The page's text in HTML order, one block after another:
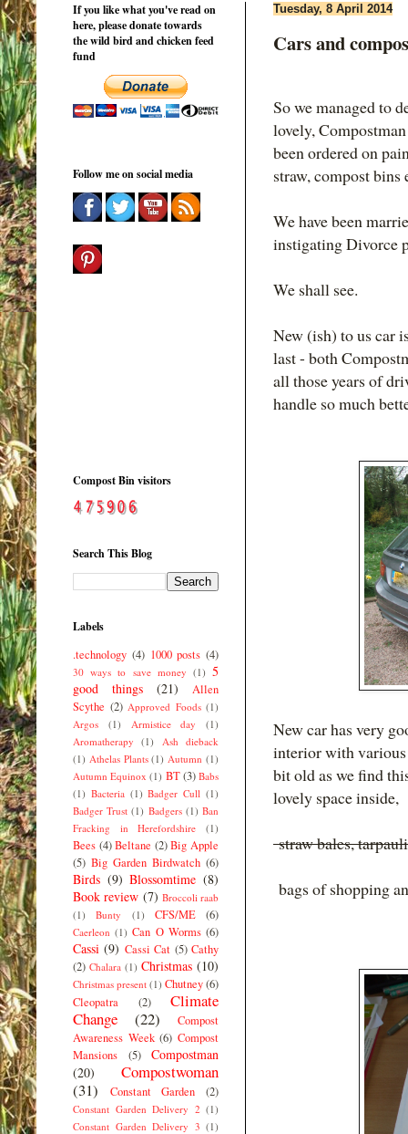
Tuesday, 8 April 2014
Cars and
So we managed to
lovely,
been ordered on
straw, compost
We have been
instigating Divorce
We shall see.
New (ish) to us car
last - both
all those years of
handle so much
New car has very
interior with various
bit old as we find
lovely space
straw bales,
bags of shopping
If you like what you've read on
here, please donate towards
the wild bird and chicken feed
fund
Follow me on social media
Compost Bin visitors
Search This Blog
Labels
.technology (4) 1000 posts (4)
30 ways to save money (1) 5
good things
(21)
Allen
Scythe (2) Approved Foods (1)
Argos
(1) Armistice day
(1)
Aromatherapy
(1)
Ash dieback
(1) Athelas Plants (1) Autumn (1)
Autumn Equinox (1) BT(3) Babs
(1) Bacteria (1) Badger Cull (1)
Badger Trust (1) Badgers (1) Ban
Fracking in Herefordshire
(1)
Bees (4) Beltane (2) Big Apple
(5) Big Garden Birdwatch (6)
Birds (9) Blossomtime (8)
Book review (7) Broccoli raab
(1)
Bunty (1) CFS/ME (6)
Caerleon (1) Can O Worms (6)
Cassi (9) Cassi Cat (5) Cathy
(2) Chalara (1) Christmas (10)
Christmas present (1) Chutney(6)
Cleopatra
(2)
Climate
Change
(22)
Compost
Awareness Week (6) Compost
Mansions
(5)
Compostman
(20)
Compostwoman
(31)
Constant Garden (2)
Constant Garden Delivery 2 (1)
Constant Garden Delivery 3 (1)